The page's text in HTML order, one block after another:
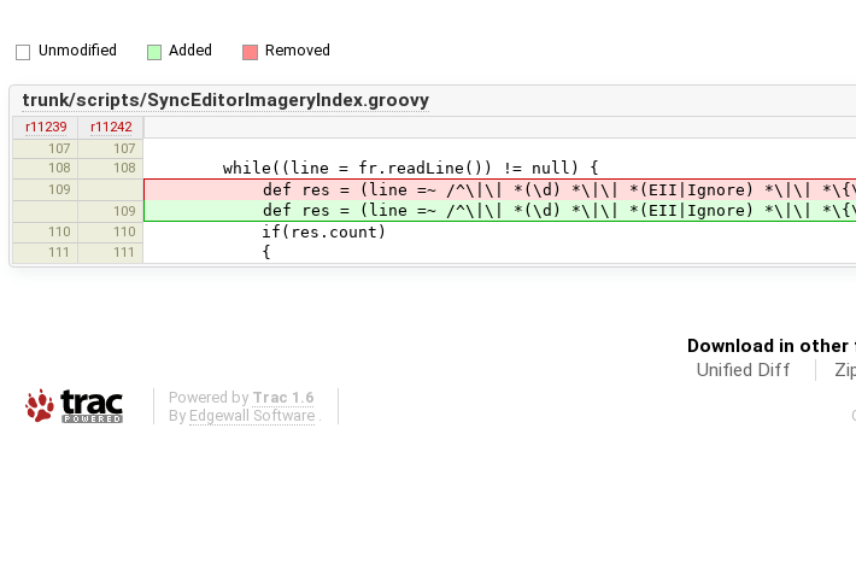
Unmodified Added Removed
trunk/scripts/SyncEditorImageryIndex.groovy
r11239
r11242
107
107
108
108 while((line = fr.readLine()) != null) {
109 def res = (line =~ /^\|\| *(\d) *\|\| *(EII|Ignore) *\|\|
109 def res = (line =~ /^\|\| *(\d) *\|\| *(EII|Ignore) *\|\|
110 110 if(res.count)
111 111 {
Download in
Unified Diff
Powered by Trac 1.6
By Edgewall Software